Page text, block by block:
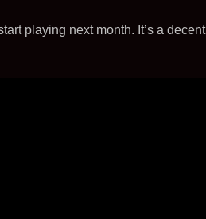
playing next month. It’s a decent